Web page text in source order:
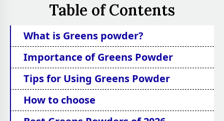
Table of Contents
What is Greens powder?
Importance of Greens Powder
Tips for Using Greens Powder
How to choose